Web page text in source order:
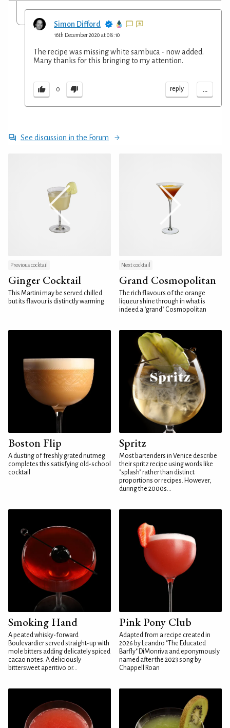
Simon Difford
16th December 2020 at 08:10
The recipe was missing white sambuca - now added.
Many thanks for this bringing to my attention.
0 reply ...
See discussion in the Forum
Previous cocktail
Ginger Cocktail
This Martini may be served chilled
but its flavour is distinctly warming
Next cocktail
Grand Cosmopolitan
The rich flavours of the orange
liqueur shine through in what is
indeed a "grand" Cosmopolitan
Boston Flip
A dusting of freshly grated nutmeg
completes this satisfying old-school
cocktail
Spritz
Most bartenders in Venice describe
their spritz recipe using words like
"splash" rather than distinct
proportions or recipes. However,
during the 2000s...
Smoking Hand
A peated whisky-forward
Boulevardier served straight-up with
mole bitters adding delicately spiced
cacao notes. A deliciously
bittersweet aperitivo or...
Pink Pony Club
Adapted from a recipe created in
2026 by Leandro "The Educated
Barfly" DiMonriva and eponymously
named after the 2023 song by
Chappell Roan